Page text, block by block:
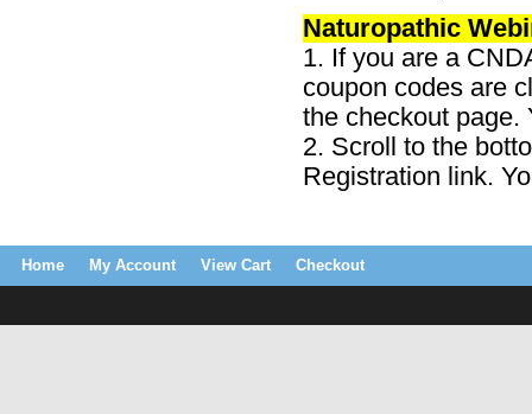
Naturopathic
1. If you are a
coupon codes are
the checkout page.
2. Scroll to the
Registration link.
Home My Account View Cart Checkout